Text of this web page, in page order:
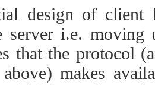
design of client
server i.e. moving
that the protocol
makes